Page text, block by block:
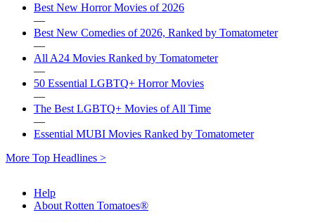
Best New Horror Movies of 2026
—
Best New Comedies of 2026, Ranked by Tomatometer
—
All A24 Movies Ranked by Tomatometer
—
50 Essential LGBTQ+ Horror Movies
—
The Best LGBTQ+ Movies of All Time
—
Essential MUBI Movies Ranked by Tomatometer
More Top Headlines >
Help
About Rotten Tomatoes®